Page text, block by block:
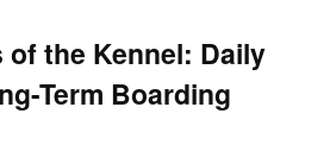
of the Kennel: Daily
Term Boarding